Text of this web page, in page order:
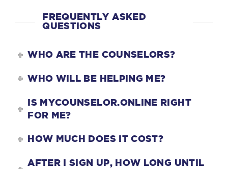
FREQUENTLY ASKED
QUESTIONS
WHO ARE THE COUNSELORS?
WHO WILL BE HELPING ME?
IS MYCOUNSELOR.ONLINE RIGHT
FOR ME?
HOW MUCH DOES IT COST?
AFTER I SIGN UP, HOW LONG UNTIL